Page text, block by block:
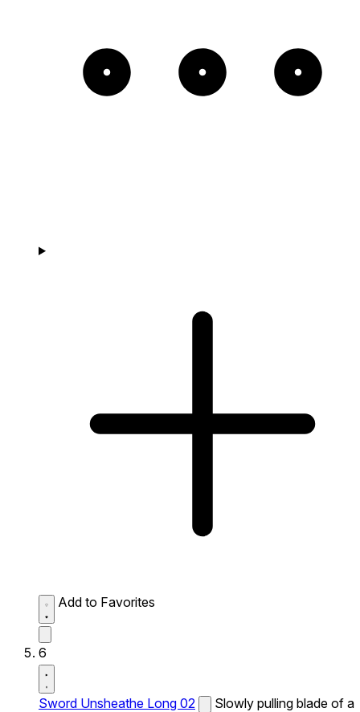
Add to Favorites
6
Sword Unsheathe Long 02
Slowly pulling blade of a